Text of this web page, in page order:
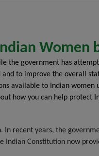
Women
the government has
to improve the overall
available to Indian
how you can help protect
recent years, the
Constitution now
the disclaimer as provided
The viewer acknowledges
been no inducement,
of any nature whatsoever
Law Media or any of its
to create an attorney-client
through this website.